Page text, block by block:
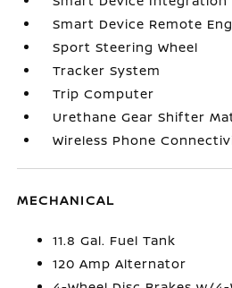
Smart Device Remote
Sport Steering Wheel
Tracker System
Trip Computer
Urethane Gear Shifter
Wireless Phone
MECHANICAL
11.8 Gal. Fuel Tank
120 Amp Alternator